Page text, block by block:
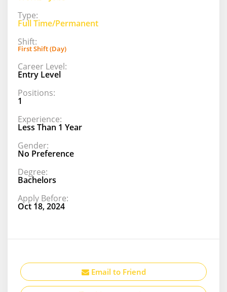
Type:
Full Time/Permanent
Shift:
First Shift (Day)
Career Level:
Entry Level
Positions:
1
Experience:
Less Than 1 Year
Gender:
No Preference
Degree:
Bachelors
Apply Before:
Oct 18, 2024
Email to Friend